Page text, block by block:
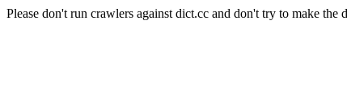
Please don't run crawlers against dict.cc and don't try to make the